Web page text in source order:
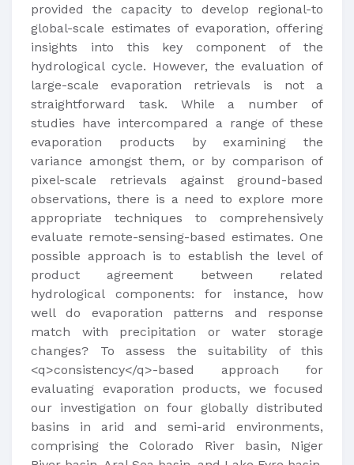
provided the capacity to develop regional-to
global-scale estimates of evaporation, offering
insights into this key component of the
hydrological cycle. However, the evaluation of
large-scale evaporation retrievals is not a
straightforward task. While a number of
studies have intercompared a range of these
evaporation products by examining the
variance amongst them, or by comparison of
pixel-scale retrievals against ground-based
observations, there is a need to explore more
appropriate techniques to comprehensively
evaluate remote-sensing-based estimates. One
possible approach is to establish the level of
product agreement between related
hydrological components: for instance, how
well do evaporation patterns and response
match with precipitation or water storage
changes? To assess the suitability of this
<q>consistency</q>-based approach for
evaluating evaporation products, we focused
our investigation on four globally distributed
basins in arid and semi-arid environments,
comprising the Colorado River basin, Niger